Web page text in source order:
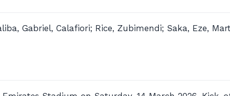
Gabriel, Calafiori; Rice, Zubimendi; Saka, Eze,